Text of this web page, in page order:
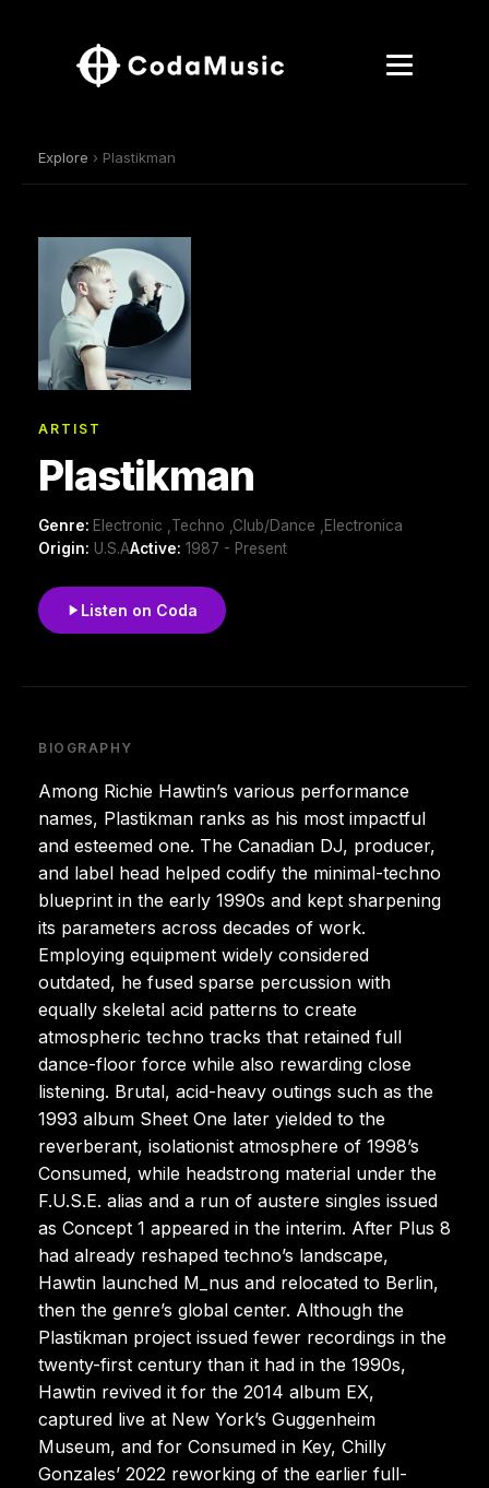
Explore › Plastikman
ARTIST
Plastikman
Genre: Electronic ,Techno ,Club/Dance ,Electronica
Origin: U.S.AActive: 1987 - Present
Listen on Coda
BIOGRAPHY
Among Richie Hawtin’s various performance
names, Plastikman ranks as his most impactful
and esteemed one. The Canadian DJ, producer,
and label head helped codify the minimal-techno
blueprint in the early 1990s and kept sharpening
its parameters across decades of work.
Employing equipment widely considered
outdated, he fused sparse percussion with
equally skeletal acid patterns to create
atmospheric techno tracks that retained full
dance-floor force while also rewarding close
listening. Brutal, acid-heavy outings such as the
1993 album Sheet One later yielded to the
reverberant, isolationist atmosphere of 1998’s
Consumed, while headstrong material under the
F.U.S.E. alias and a run of austere singles issued
as Concept 1 appeared in the interim. After Plus 8
had already reshaped techno’s landscape,
Hawtin launched M_nus and relocated to Berlin,
then the genre’s global center. Although the
Plastikman project issued fewer recordings in the
twenty-first century than it had in the 1990s,
Hawtin revived it for the 2014 album EX,
captured live at New York’s Guggenheim
Museum, and for Consumed in Key, Chilly
Gonzales’ 2022 reworking of the earlier full-